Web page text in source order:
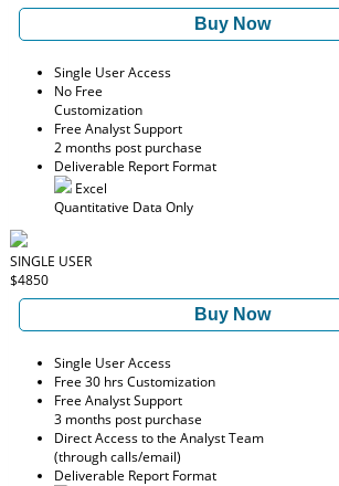
Buy Now
Single User Access
No Free
Customization
Free Analyst Support
2 months post purchase
Deliverable Report Format
Excel
Quantitative Data Only
SINGLE USER
$4850
Buy Now
Single User Access
Free 30 hrs Customization
Free Analyst Support
3 months post purchase
Direct Access to the Analyst Team
(through calls/email)
Deliverable Report Format